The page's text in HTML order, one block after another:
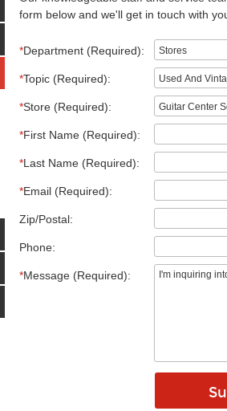
form below and we'll get in touch with
*Department (Required):
*Topic (Required):
*Store (Required):
*First Name (Required):
*Last Name (Required):
*Email (Required):
Zip/Postal:
Phone:
*Message (Required):